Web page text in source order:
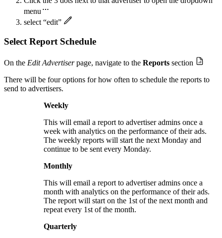
menu
select “edit”
Select Report Schedule
On the Edit Advertiserpage, navigate to the Reports section
There will be four options for how often to schedule the reports to
send to advertisers.
Weekly
This will email a report to advertiser admins once a
week with analytics on the performance of their ads.
The weekly reports will start the next Monday and
continue to be sent every Monday.
Monthly
This will email a report to advertiser admins once a
month with analytics on the performance of their ads.
The report will start on the 1st of the next month and
repeat every 1st of the month.
Quarterly